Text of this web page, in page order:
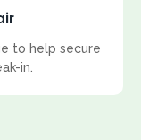
to help secure
in.